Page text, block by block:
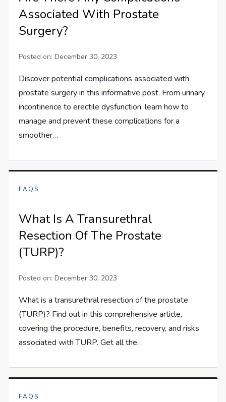
Associated With Prostate
Surgery?
Posted on:December 30, 2023
Discover potential complications associated with
prostate surgery in this informative post. From urinary
incontinence to erectile dysfunction, learn how to
manage and prevent these complications for a
smoother…
FAQS
What Is A Transurethral
Resection Of The Prostate
(TURP)?
Posted on:December 30, 2023
What is a transurethral resection of the prostate
(TURP)? Find out in this comprehensive article,
covering the procedure, benefits, recovery, and risks
associated with TURP. Get all the…
FAQS